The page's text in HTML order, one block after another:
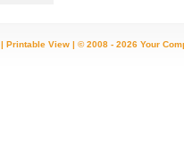
|Printable View | © 2008 - 2026 Your